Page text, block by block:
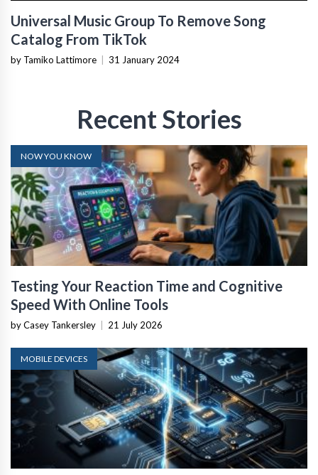
Universal Music Group To Remove Song
Catalog From TikTok
by Tamiko Lattimore | 31 January 2024
Recent Stories
NOW YOU KNOW
Testing Your Reaction Time and Cognitive
Speed With Online Tools
by Casey Tankersley | 21 July 2026
MOBILE DEVICES